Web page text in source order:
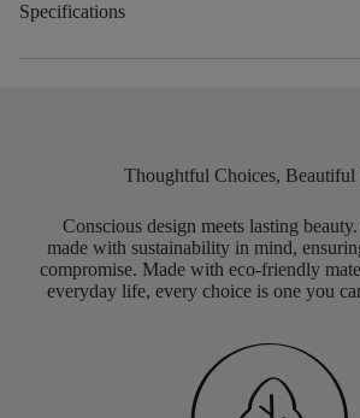
Specifications
Thoughtful Choices, Beautiful
Conscious design meets lasting
made with sustainability in mind,
compromise. Made with eco-friendly
everyday life, every choice is one you